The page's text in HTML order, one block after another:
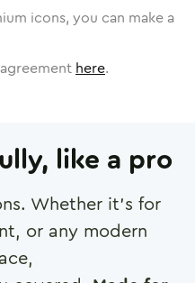
icons, you can make a
here.
like a pro
Whether it's for
or any modern